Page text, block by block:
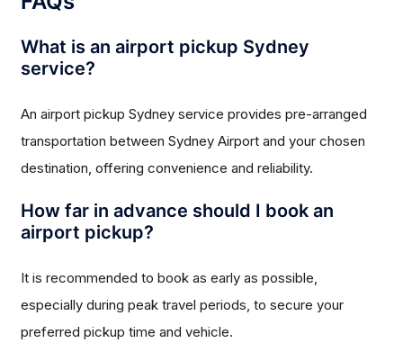
What is an airport pickup Sydney
service?
An airport pickup Sydney service provides pre-arranged
transportation between Sydney Airport and your chosen
destination, offering convenience and reliability.
How far in advance should I book an
airport pickup?
It is recommended to book as early as possible,
especially during peak travel periods, to secure your
preferred pickup time and vehicle.